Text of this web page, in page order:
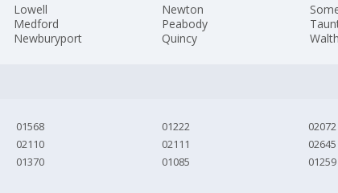
Lowell
Medford
Newburyport
Newton
Peabody
Quincy
01568
02110
01370
01222
02111
01085
02072
02645
01259